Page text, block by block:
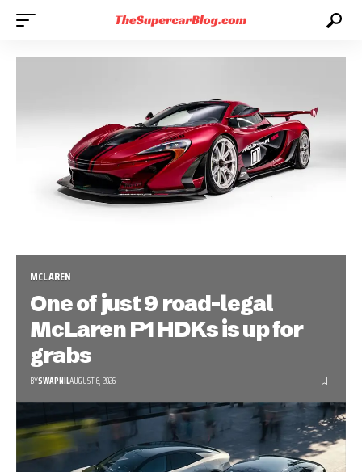
MCLAREN
One of just 9 road-legal
McLaren P1 HDKs is up for
grabs
BYSWAPNILAUGUST 6, 2026